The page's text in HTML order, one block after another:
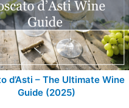
d’Asti – The Ultimate Wine
Guide (2025)